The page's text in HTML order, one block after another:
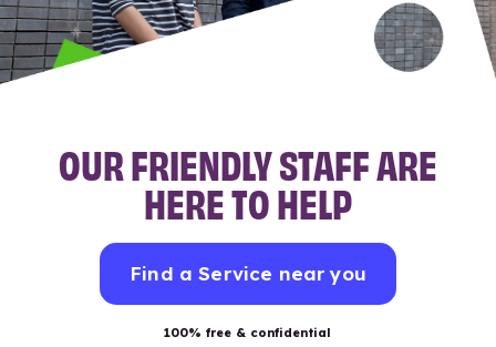
OUR FRIENDLY STAFF ARE
HERE TO HELP
Find a Service near you
100% free & confidential